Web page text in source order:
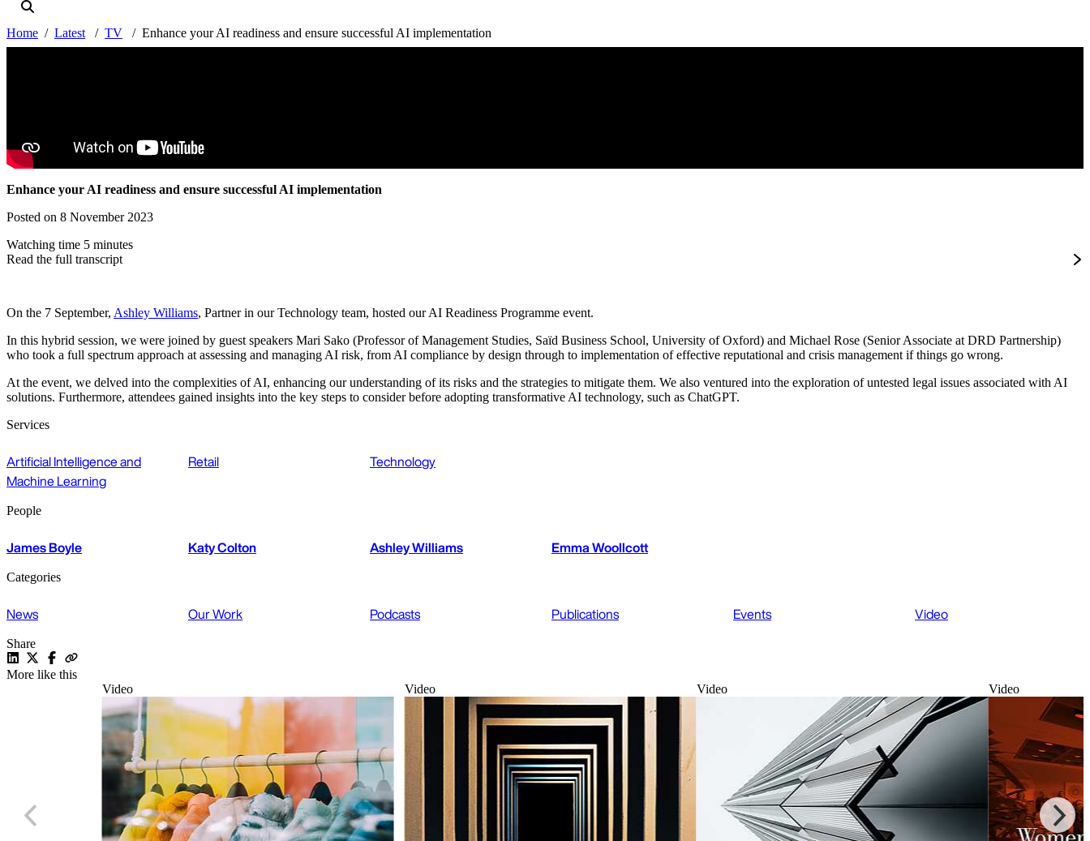
Home Latest TV Enhance your AI readiness and ensure successful AI implementation
Enhance your AI readiness and ensure successful AI implementation
Posted on 8 November 2023
Watching time 5 minutes
Read the full transcript
On the 7 September, Ashley Williams, Partner in our Technology team, hosted our AI Readiness Programme event.
In this hybrid session, we were joined by guest speakers Mari Sako (Professor of Management Studies, Saïd Business School, University of Oxford) and Michael Rose (Senior Associate at DRD Partnership)
who took a full spectrum approach at assessing and managing AI risk, from AI compliance by design through to implementation of effective reputational and crisis management if things go wrong.
At the event, we delved into the complexities of AI, enhancing our understanding of its risks and the strategies to mitigate them. We also ventured into the exploration of untested legal issues associated with AI
solutions. Furthermore, attendees gained insights into the key steps to consider before adopting transformative AI technology, such as ChatGPT.
Services
Artificial Intelligence and
Machine Learning
Retail Technology
People
James Boyle Katy Colton Ashley Williams Emma Woollcott
Categories
News Our Work Podcasts Publications Events Video
Share
More like this
Video
Video Video Video